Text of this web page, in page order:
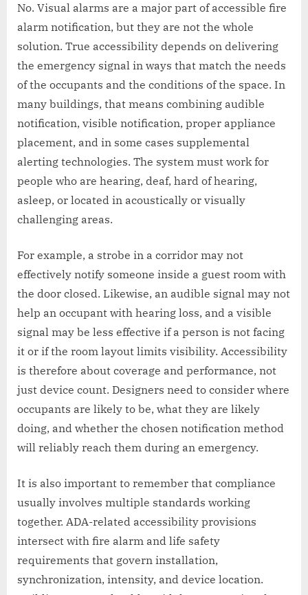
No. Visual alarms are a major part of accessible fire
alarm notification, but they are not the whole
solution. True accessibility depends on delivering
the emergency signal in ways that match the needs
of the occupants and the conditions of the space. In
many buildings, that means combining audible
notification, visible notification, proper appliance
placement, and in some cases supplemental
alerting technologies. The system must work for
people who are hearing, deaf, hard of hearing,
asleep, or located in acoustically or visually
challenging areas.
For example, a strobe in a corridor may not
effectively notify someone inside a guest room with
the door closed. Likewise, an audible signal may not
help an occupant with hearing loss, and a visible
signal may be less effective if a person is not facing
it or if the room layout limits visibility. Accessibility
is therefore about coverage and performance, not
just device count. Designers need to consider where
occupants are likely to be, what they are likely
doing, and whether the chosen notification method
will reliably reach them during an emergency.
It is also important to remember that compliance
usually involves multiple standards working
together. ADA-related accessibility provisions
intersect with fire alarm and life safety
requirements that govern installation,
synchronization, intensity, and device location.